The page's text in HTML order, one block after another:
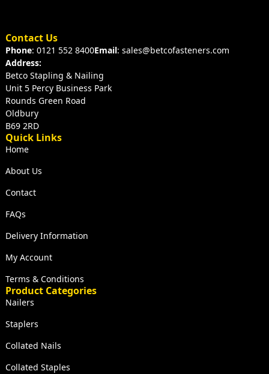
Contact Us
Phone: 0121 552 8400Email: sales@betcofasteners.com
Address:
Betco Stapling & Nailing
Unit 5 Percy Business Park
Rounds Green Road
Oldbury
B69 2RD
Quick Links
Home
About Us
Contact
FAQs
Delivery Information
My Account
Terms & Conditions
Product Categories
Nailers
Staplers
Collated Nails
Collated Staples